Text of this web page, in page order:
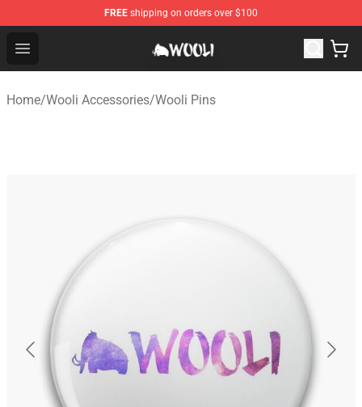
FREE shipping on orders over $100
Open menu
Home/Wooli Accessories/Wooli Pins